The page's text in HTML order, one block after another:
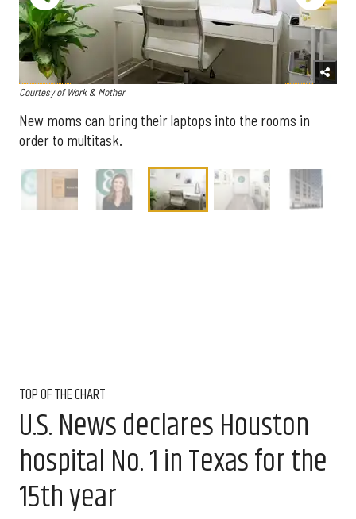
Courtesy of Work & Mother
New moms can bring their laptops into the rooms in
order to multitask.
TOP OF THE CHART
U.S. News declares Houston
hospital No. 1 in Texas for the
15th year